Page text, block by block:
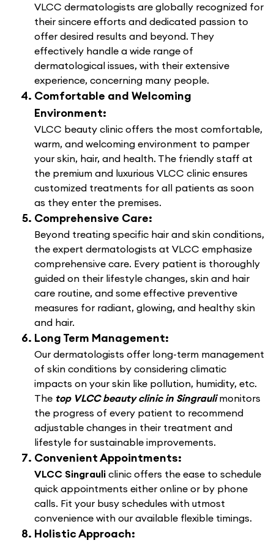
VLCC dermatologists are globally recognized for
their sincere efforts and dedicated passion to
offer desired results and beyond. They
effectively handle a wide range of
dermatological issues, with their extensive
experience, concerning many people.
Comfortable and Welcoming
Environment:
VLCC beauty clinic offers the most comfortable,
warm, and welcoming environment to pamper
your skin, hair, and health. The friendly staff at
the premium and luxurious VLCC clinic ensures
customized treatments for all patients as soon
as they enter the premises.
Comprehensive Care:
Beyond treating specific hair and skin conditions,
the expert dermatologists at VLCC emphasize
comprehensive care. Every patient is thoroughly
guided on their lifestyle changes, skin and hair
care routine, and some effective preventive
measures for radiant, glowing, and healthy skin
and hair.
Long Term Management:
Our dermatologists offer long-term management
of skin conditions by considering climatic
impacts on your skin like pollution, humidity, etc.
The top VLCC beauty clinic in Singraulimonitors
the progress of every patient to recommend
adjustable changes in their treatment and
lifestyle for sustainable improvements.
Convenient Appointments:
VLCC Singrauli clinic offers the ease to schedule
quick appointments either online or by phone
calls. Fit your busy schedules with utmost
convenience with our available flexible timings.
Holistic Approach: